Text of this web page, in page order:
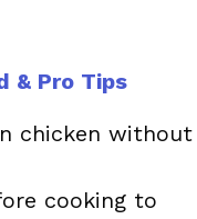
& Pro Tips
chicken without
cooking to